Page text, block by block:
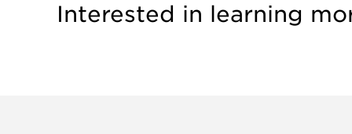
Interested in learning